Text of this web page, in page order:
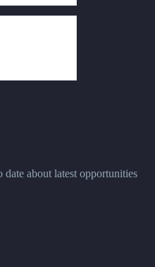
date about latest opportunities